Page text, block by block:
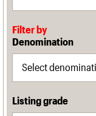
Filter by
Denomination
Listing grade